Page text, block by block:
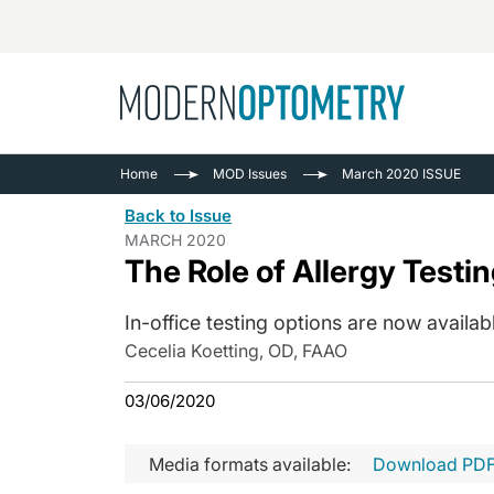
See All
Home MOD Issues March 2020 ISSUE
Back to Issue
MARCH 2020
The Role of Allergy
In-office testing options are now
Cecelia Koetting, OD, FAAO
03/06/2020
Media formats available: Download